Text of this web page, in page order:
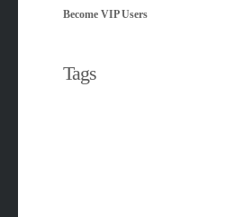
Become VIP Users
Tags